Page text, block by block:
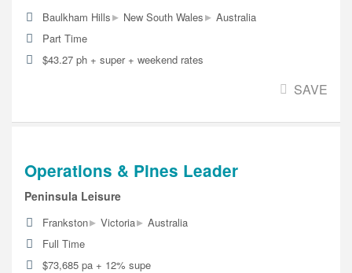
Baulkham Hills▸ New South Wales▸ Australia
Part Time
$43.27 ph + super + weekend rates
SAVE
Operations & Pines Leader
Peninsula Leisure
Frankston▸ Victoria▸ Australia
Full Time
$73,685 pa + 12% supe